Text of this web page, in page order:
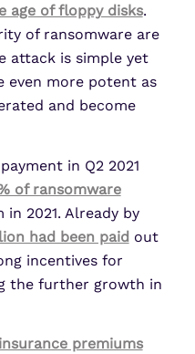
age of floppy disks.
of ransomware are
attack is simple yet
even more potent as
and become
in Q2 2021
of ransomware
2021. Already by
had been paid out
incentives for
the further growth in
premiums